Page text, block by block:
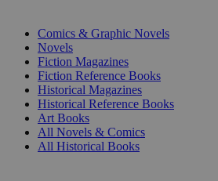
Comics & Graphic Novels
Novels
Fiction Magazines
Fiction Reference Books
Historical Magazines
Historical Reference Books
Art Books
All Novels & Comics
All Historical Books